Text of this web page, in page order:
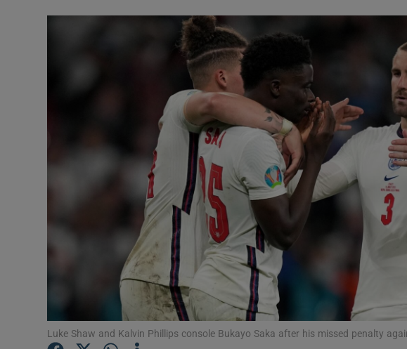
Transport
Motors
Listen
Podcasts
Video
Photography
Gaeilge
History
Student Hub
Luke Shaw and Kalvin Phillips console Bukayo Saka after his missed penalty